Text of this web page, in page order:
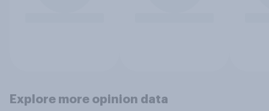
Explore more opinion data